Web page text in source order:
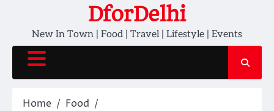
content
DforDelhi
New In Town | Food | Travel | Lifestyle | Events
Home
Food